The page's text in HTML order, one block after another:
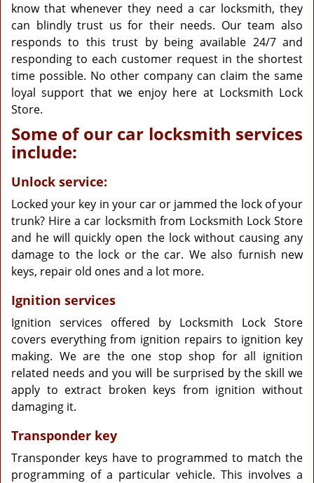
know that whenever they need a car locksmith, they
can blindly trust us for their needs. Our team also
responds to this trust by being available 24/7 and
responding to each customer request in the shortest
time possible. No other company can claim the same
loyal support that we enjoy here at Locksmith Lock
Store.
Some of our car locksmith services
include:
Unlock service:
Locked your key in your car or jammed the lock of your
trunk? Hire a car locksmith from Locksmith Lock Store
and he will quickly open the lock without causing any
damage to the lock or the car. We also furnish new
keys, repair old ones and a lot more.
Ignition services
Ignition services offered by Locksmith Lock Store
covers everything from ignition repairs to ignition key
making. We are the one stop shop for all ignition
related needs and you will be surprised by the skill we
apply to extract broken keys from ignition without
damaging it.
Transponder key
Transponder keys have to programmed to match the
programming of a particular vehicle. This involves a